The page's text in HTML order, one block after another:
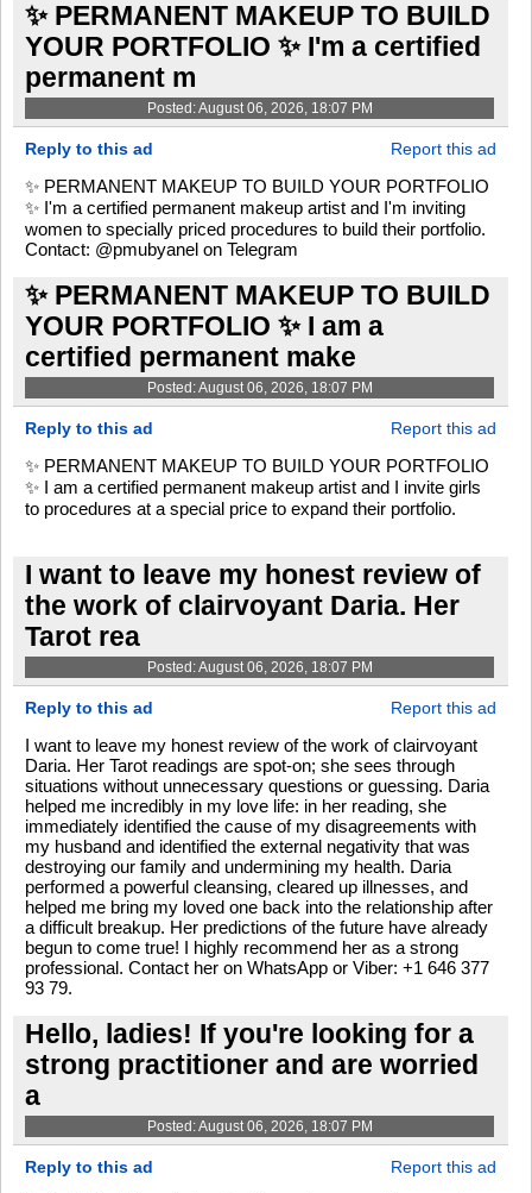
✨ PERMANENT MAKEUP TO BUILD
YOUR PORTFOLIO ✨ I'm a certified
permanent m
Posted: August 06, 2026, 18:07 PM
Reply to this ad Report this ad
✨ PERMANENT MAKEUP TO BUILD YOUR PORTFOLIO
✨ I'm a certified permanent makeup artist and I'm inviting
women to specially priced procedures to build their portfolio.
Contact: @pmubyanel on Telegram
✨ PERMANENT MAKEUP TO BUILD
YOUR PORTFOLIO ✨ I am a
certified permanent make
Posted: August 06, 2026, 18:07 PM
Reply to this ad Report this ad
✨ PERMANENT MAKEUP TO BUILD YOUR PORTFOLIO
✨ I am a certified permanent makeup artist and I invite girls
to procedures at a special price to expand their portfolio.
I want to leave my honest review of
the work of clairvoyant Daria. Her
Tarot rea
Posted: August 06, 2026, 18:07 PM
Reply to this ad Report this ad
I want to leave my honest review of the work of clairvoyant
Daria. Her Tarot readings are spot-on; she sees through
situations without unnecessary questions or guessing. Daria
helped me incredibly in my love life: in her reading, she
immediately identified the cause of my disagreements with
my husband and identified the external negativity that was
destroying our family and undermining my health. Daria
performed a powerful cleansing, cleared up illnesses, and
helped me bring my loved one back into the relationship after
a difficult breakup. Her predictions of the future have already
begun to come true! I highly recommend her as a strong
professional. Contact her on WhatsApp or Viber: +1 646 377
93 79.
Hello, ladies! If you're looking for a
strong practitioner and are worried
a
Posted: August 06, 2026, 18:07 PM
Reply to this ad Report this ad